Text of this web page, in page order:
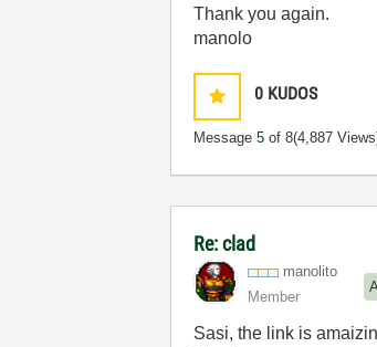
Thank you again.
manolo
0 KUDOS
Message5 of 8(4,887
Re: clad
manolito
Member
Sasi, the link is